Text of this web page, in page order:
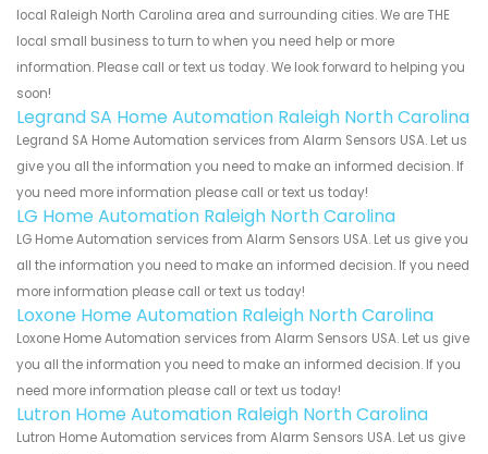
local Raleigh North Carolina area and surrounding cities. We are THE
local small business to turn to when you need help or more
information. Please call or text us today. We look forward to helping you
soon!
Legrand SA Home Automation Raleigh North Carolina
Legrand SA Home Automation services from Alarm Sensors USA. Let us
give you all the information you need to make an informed decision. If
you need more information please call or text us today!
LG Home Automation Raleigh North Carolina
LG Home Automation services from Alarm Sensors USA. Let us give you
all the information you need to make an informed decision. If you need
more information please call or text us today!
Loxone Home Automation Raleigh North Carolina
Loxone Home Automation services from Alarm Sensors USA. Let us give
you all the information you need to make an informed decision. If you
need more information please call or text us today!
Lutron Home Automation Raleigh North Carolina
Lutron Home Automation services from Alarm Sensors USA. Let us give